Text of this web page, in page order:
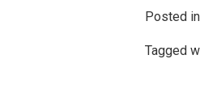
Posted
Tagged